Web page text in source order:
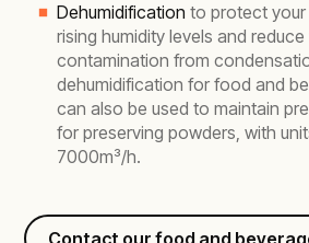
Dehumidification to protect your
rising humidity levels and
contamination from
dehumidification for food and
can also be used to maintain
for preserving powders, with
7000m³/h.
Contact our food and